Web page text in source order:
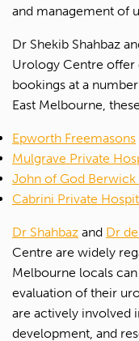
and management of
Dr Shekib Shahbaz
Urology Centre offer
bookings at a
East Melbourne,
Epworth Freemasons
Mulgrave Private
John of God Berwick
Cabrini Private
Dr Shahbaz and Dr
Centre are widely
Melbourne locals
evaluation of their
are actively involved
development, and